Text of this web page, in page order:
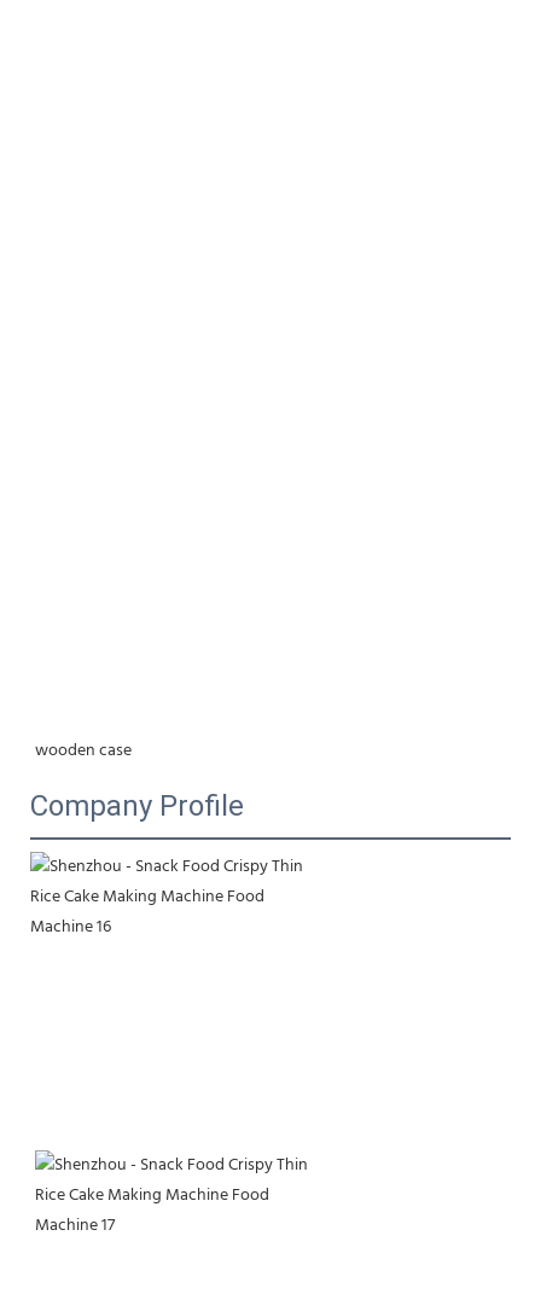
wooden case
Company Profile